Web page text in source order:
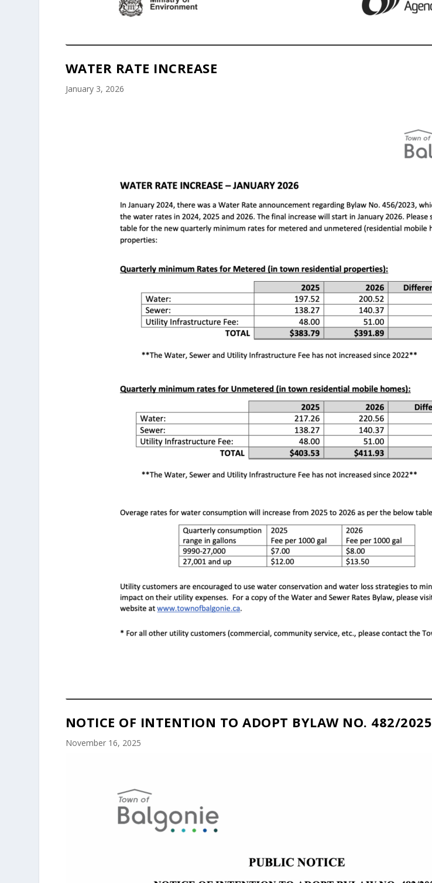
WATER RATE INCREASE
January 3, 2026
NOTICE OF INTENTION TO ADOPT BYLAW NO. 482/2025
November 16, 2025